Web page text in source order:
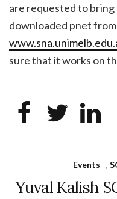
are requested to
downloaded pnet
sure that it works on
Events ,
Yuval Kalish